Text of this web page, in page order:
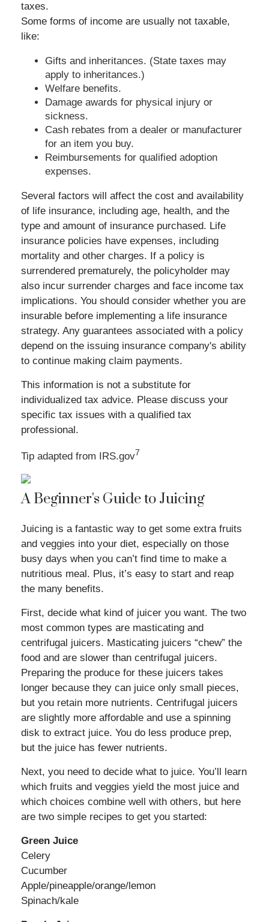
taxes.
Some forms of income are usually not taxable,
like:
Gifts and inheritances. (State taxes may
apply to inheritances.)
Welfare benefits.
Damage awards for physical injury or
sickness.
Cash rebates from a dealer or manufacturer
for an item you buy.
Reimbursements for qualified adoption
expenses.
Several factors will affect the cost and availability
of life insurance, including age, health, and the
type and amount of insurance purchased. Life
insurance policies have expenses, including
mortality and other charges. If a policy is
surrendered prematurely, the policyholder may
also incur surrender charges and face income tax
implications. You should consider whether you are
insurable before implementing a life insurance
strategy. Any guarantees associated with a policy
depend on the issuing insurance company's ability
to continue making claim payments.
This information is not a substitute for
individualized tax advice. Please discuss your
specific tax issues with a qualified tax
professional.
Tip adapted from IRS.gov7
A Beginner's Guide to Juicing
Juicing is a fantastic way to get some extra fruits
and veggies into your diet, especially on those
busy days when you can’t find time to make a
nutritious meal. Plus, it’s easy to start and reap
the many benefits.
First, decide what kind of juicer you want. The two
most common types are masticating and
centrifugal juicers. Masticating juicers “chew” the
food and are slower than centrifugal juicers.
Preparing the produce for these juicers takes
longer because they can juice only small pieces,
but you retain more nutrients. Centrifugal juicers
are slightly more affordable and use a spinning
disk to extract juice. You do less produce prep,
but the juice has fewer nutrients.
Next, you need to decide what to juice. You’ll learn
which fruits and veggies yield the most juice and
which choices combine well with others, but here
are two simple recipes to get you started:
Green Juice
Celery
Cucumber
Apple/pineapple/orange/lemon
Spinach/kale